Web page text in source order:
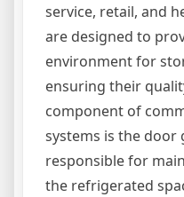
service, retail, and
are designed to
environment for
ensuring their
component of
systems is the door
responsible for
the refrigerated